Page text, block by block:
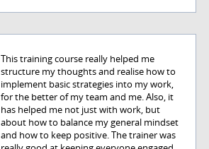
This training course really helped me
structure my thoughts and realise how to
implement basic strategies into my work,
for the better of my team and me. Also, it
has helped me not just with work, but
about how to balance my general mindset
and how to keep positive. The trainer was